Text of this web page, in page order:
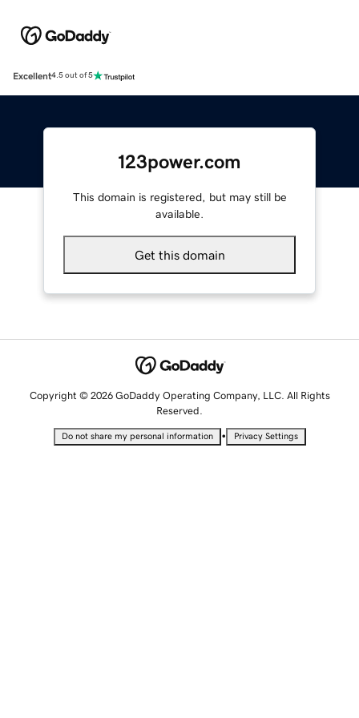
Excellent4.5 out of 5
123power.com
This domain is registered, but may still be
available.
Get this domain
Copyright © 2026 GoDaddy Operating Company, LLC. All Rights
Reserved.
Do not share my personal information • Privacy Settings